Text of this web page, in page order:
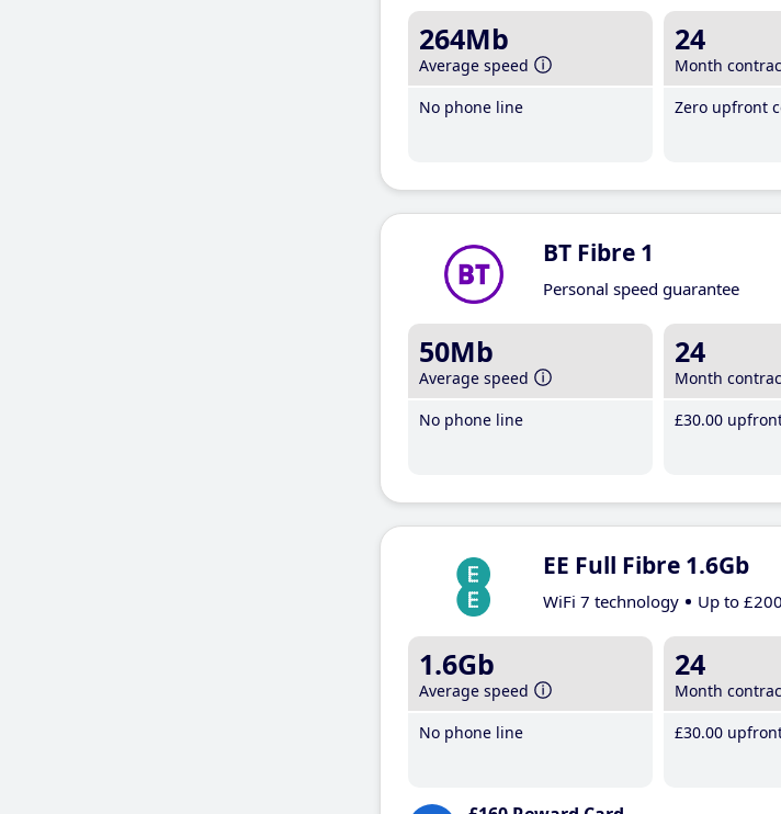
264Mb
Average speed
No phone line
24
Month
Zero upfront
BT Fibre 1
Personal speed guarantee
50Mb
Average speed
No phone line
24
Month
£30.00
EE Full Fibre 1.6Gb
WiFi 7 technology Up to
1.6Gb
Average speed
No phone line
24
Month
£30.00